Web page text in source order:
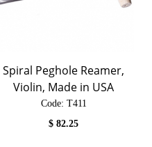
Spiral Peghole Reamer,
Violin, Made in USA
Code: T411
$82.25